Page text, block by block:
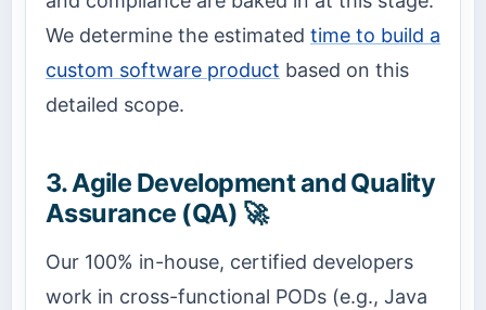
We determine the estimated time to build a
custom software product based on this
detailed scope.
3. Agile Development and Quality
Assurance (QA) 🚀
Our 100% in-house, certified developers
work in cross-functional PODs (e.g., Java